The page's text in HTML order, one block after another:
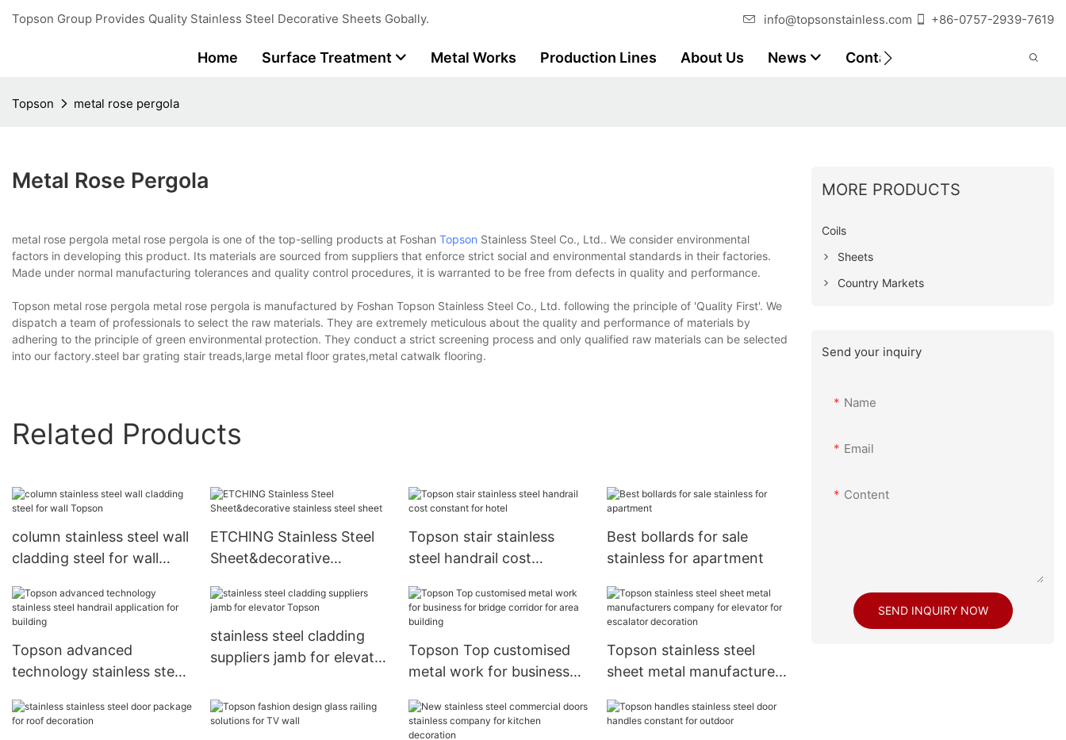
Topson Group Provides Quality Stainless Steel Decorative Sheets Gobally. info@topsonstainless.com +86-0757-2939-7619
Home Surface Treatment Metal Works Production Lines About Us News Contact Customer Reports
Topson metal rose pergola
Metal Rose Pergola
metal rose pergola metal rose pergola is one of the top-selling products at Foshan Topson Stainless Steel Co., Ltd.. We consider environmental
factors in developing this product. Its materials are sourced from suppliers that enforce strict social and environmental standards in their factories.
Made under normal manufacturing tolerances and quality control procedures, it is warranted to be free from defects in quality and performance.
Topson metal rose pergola metal rose pergola is manufactured by Foshan Topson Stainless Steel Co., Ltd. following the principle of 'Quality First'. We
dispatch a team of professionals to select the raw materials. They are extremely meticulous about the quality and performance of materials by
adhering to the principle of green environmental protection. They conduct a strict screening process and only qualified raw materials can be selected
into our factory.steel bar grating stair treads,large metal floor grates,metal catwalk flooring.
Related Products
column stainless steel wall
cladding steel for wall
ETCHING Stainless Steel
Sheet&decorative
Topson stair stainless
steel handrail cost
Best bollards for sale
stainless for apartment
Topson advanced
technology stainless steel
building
stainless steel cladding
suppliers jamb for elevator
Topson Top customised
metal work for business
area building
Topson stainless steel
sheet metal manufacturers
escalator decoration
MORE PRODUCTS
Coils
Sheets
Country Markets
Send your inquiry
Name
Email
Content
SEND INQUIRY NOW